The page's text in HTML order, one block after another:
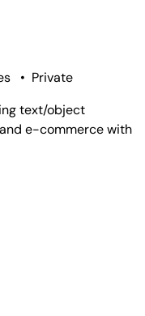
• Private
text/object
e-commerce with